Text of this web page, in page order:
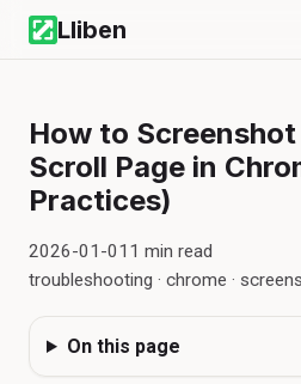
Lliben
How to
Scroll Page in
Practices)
2026-01-01 1 min read
troubleshooting · chrome ·
On this page